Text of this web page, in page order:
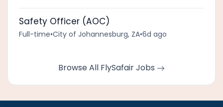
Safety Officer (AOC)
Full-time•City of Johannesburg, ZA•6d ago
Browse All FlySafair Jobs